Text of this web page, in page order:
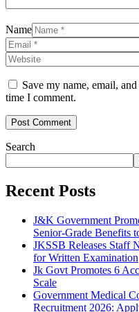
Name
Save my name, email,
time I comment.
Search
Recent Posts
J&K Government
Senior-Grade Benefits
JKSSB Releases Staff
for Written Examination
Jk Govt Promotes 6
Scale
Government Medical
Recruitment 2026: